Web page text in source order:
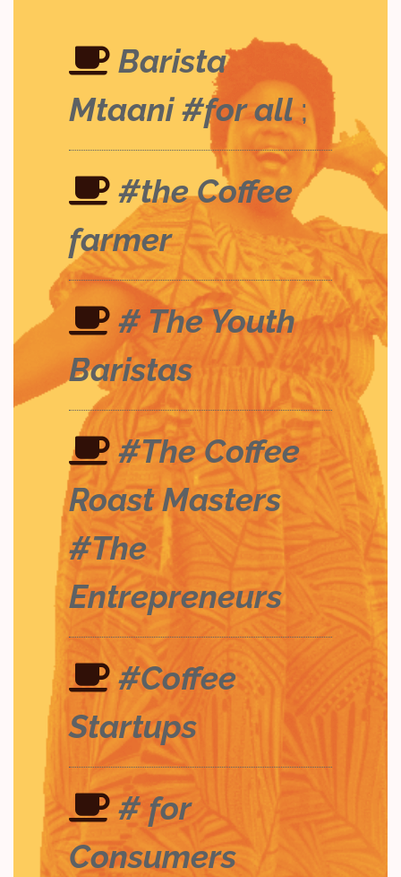
Barista
Mtaani #for all ;
#the Coffee
farmer
# The Youth
Baristas
#The Coffee
Roast Masters
#The
Entrepreneurs
#Coffee
Startups
# for
Consumers